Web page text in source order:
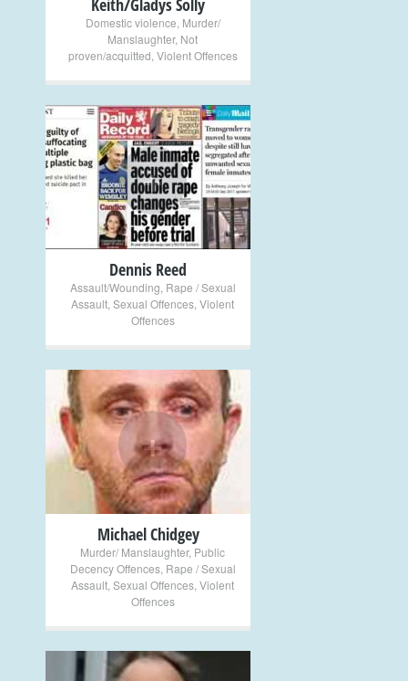
Domestic violence Murder/
Manslaughter, Not
proven/acquitted Violent Offences
+
Dennis Reed
Assault/Wounding Rape / Sexual
Assault Sexual Offences Violent
Offences
+
Michael Chidgey
Murder/ Manslaughter, Public
Decency Offences, Rape / Sexual
Assault Sexual Offences Violent
Offences